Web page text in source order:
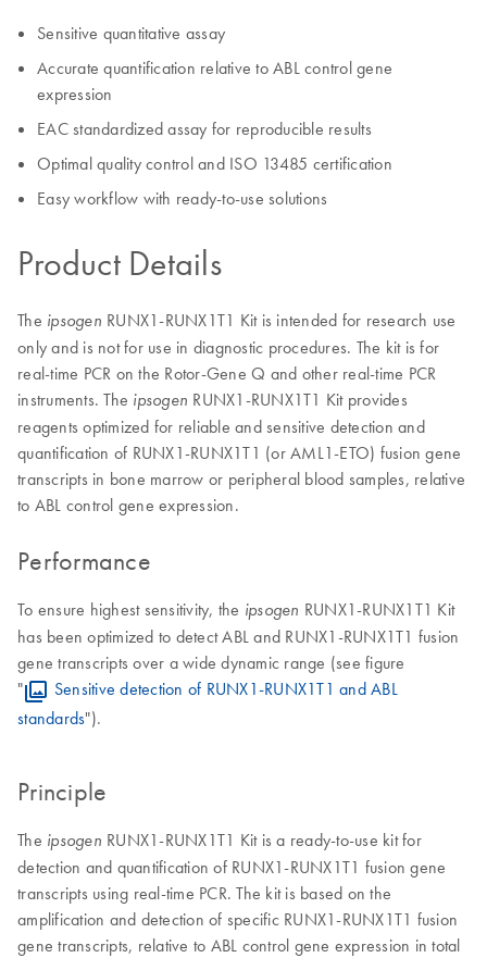
Sensitive quantitative assay
Accurate quantification relative to ABL control gene
expression
EAC standardized assay for reproducible results
Optimal quality control and ISO 13485 certification
Easy workflow with ready-to-use solutions
Product Details
The ipsogen RUNX1-RUNX1T1 Kit is intended for research use
only and is not for use in diagnostic procedures. The kit is for
real-time PCR on the Rotor-Gene Q and other real-time PCR
instruments. The ipsogen RUNX1-RUNX1T1 Kit provides
reagents optimized for reliable and sensitive detection and
quantification of RUNX1-RUNX1T1 (or AML1-ETO) fusion gene
transcripts in bone marrow or peripheral blood samples, relative
to ABL control gene expression.
Performance
To ensure highest sensitivity, the ipsogen RUNX1-RUNX1T1 Kit
has been optimized to detect ABL and RUNX1-RUNX1T1 fusion
gene transcripts over a wide dynamic range (see figure
"
Sensitive detection of RUNX1-RUNX1T1 and ABL
standards").
Principle
The ipsogen RUNX1-RUNX1T1 Kit is a ready-to-use kit for
detection and quantification of RUNX1-RUNX1T1 fusion gene
transcripts using real-time PCR. The kit is based on the
amplification and detection of specific RUNX1-RUNX1T1 fusion
gene transcripts, relative to ABL control gene expression in total